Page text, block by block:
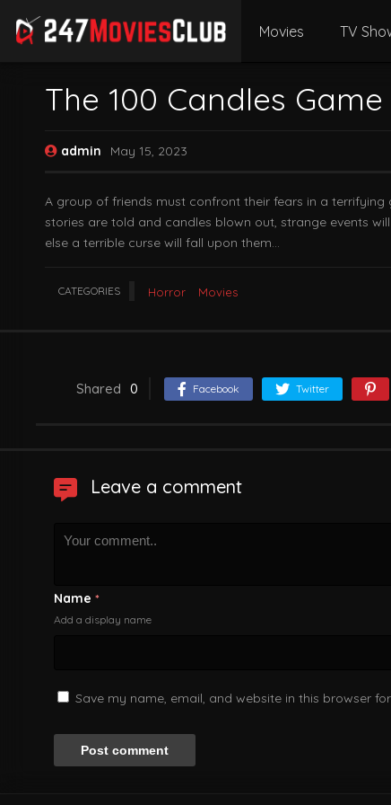
Movies TV
The 100 Candles Game
admin May 15, 2023
A group of friends must confront their fears in a
stories are told and candles blown out, strange events
else a terrible curse will fall upon them…
CATEGORIES Horror Movies
Shared 0 Facebook Twitter
Leave a comment
Name *
Add a display name
Save my name, email, and website in this browser